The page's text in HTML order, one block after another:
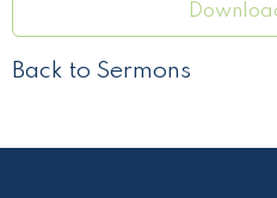
Back to Sermons